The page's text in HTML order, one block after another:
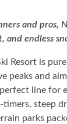
and pros,
and endless
Resort is
peaks and
line for
timers, steep
parks